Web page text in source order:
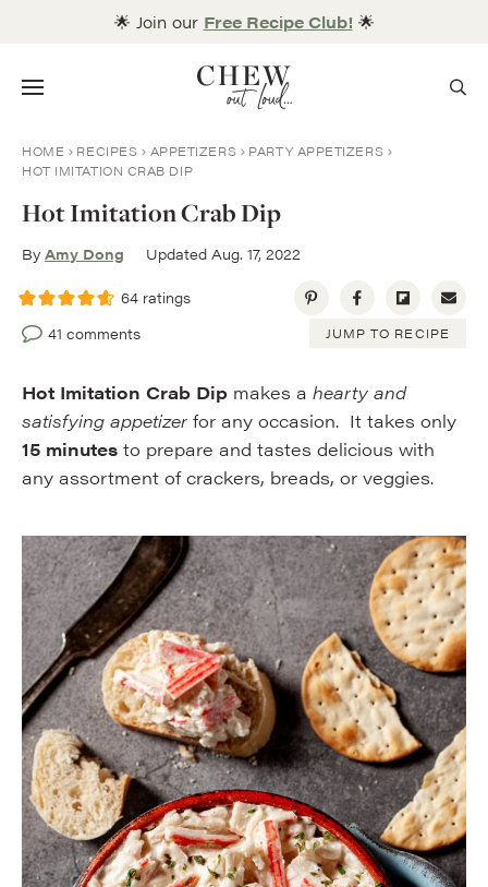
🌟 Join our Free Recipe Club! 🌟
Menu
HOME RECIPES APPETIZERS
PARTY APPETIZERS
HOT IMITATION CRAB DIP
Hot Imitation Crab Dip
By Amy Dong Updated Aug. 17, 2022
64 ratings
41 comments
JUMP TO RECIPE
Hot Imitation Crab Dip makes a hearty and
satisfying appetizer for any occasion. It takes only
15 minutes to prepare and tastes delicious with
any assortment of crackers, breads, or veggies.